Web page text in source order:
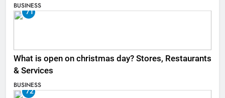
BUSINESS
71
What is open on christmas day? Stores, Restaurants
& Services
BUSINESS
72